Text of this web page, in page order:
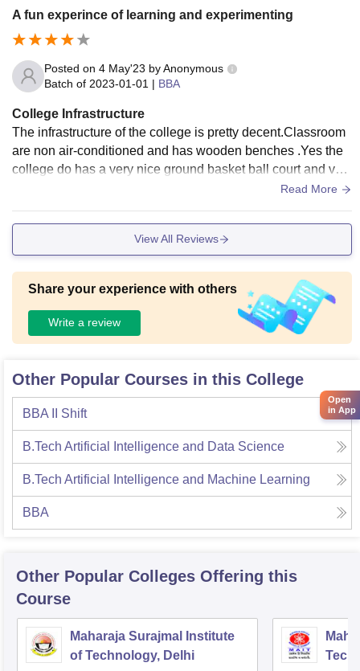
A fun experince of learning and experimenting
Posted on 4 May'23 byAnonymous
Batch of 2023-01-01 | BBA
College Infrastructure
The infrastructure of the college is pretty decent.Classroom
are non air-conditioned and has wooden benches .Yes the
college do has a very nice ground basket ball court and voll
ey ball court.The college do have a library but i Believe its t
mess is good and affordable too
Read More
View All Reviews
Share your experience with others
Write a review
Other Popular Courses in this College
BBA II Shift
B.Tech Artificial Intelligence and Data Science
B.Tech Artificial Intelligence and Machine Learning
BBA
Other Popular Colleges Offering this
Course
Maharaja Surajmal Institute
of Technology, Delhi
Open
in App